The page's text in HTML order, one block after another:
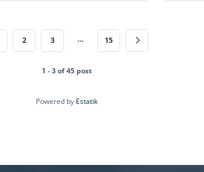
2 3 … 15
1 - 3 of 45 post
Powered by Estatik